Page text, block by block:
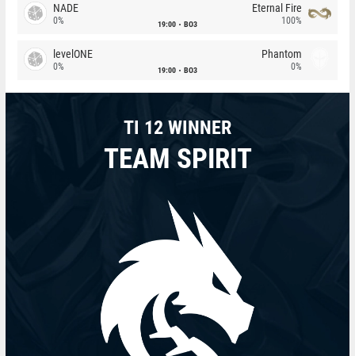
NADE
0% 19:00 BO3
Eternal Fire
100%
levelONE
0% 19:00 BO3
Phantom
0%
TI 12 WINNER
TEAM SPIRIT